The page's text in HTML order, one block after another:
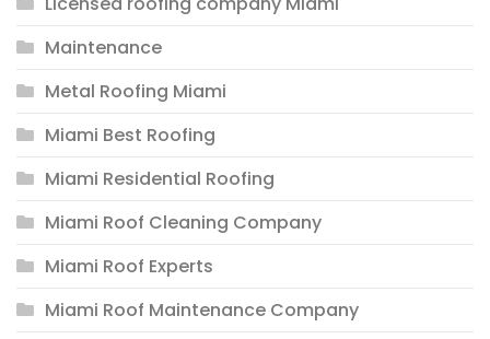
Maintenance
Metal Roofing Miami
Miami Best Roofing
Miami Residential Roofing
Miami Roof Cleaning Company
Miami Roof Experts
Miami Roof Maintenance Company